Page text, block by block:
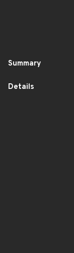
Summary
Details